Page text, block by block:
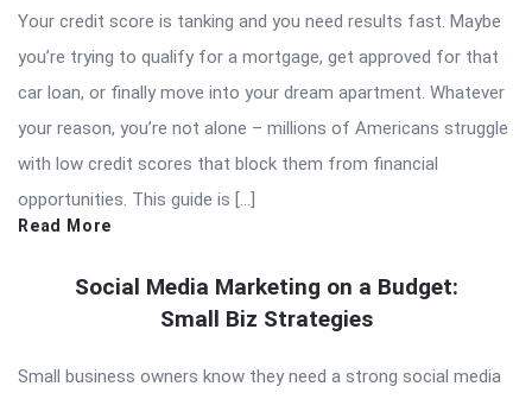
Your credit score is tanking and you need results fast. Maybe
you’re trying to qualify for a mortgage, get approved for that
car loan, or finally move into your dream apartment. Whatever
your reason, you’re not alone – millions of Americans struggle
with low credit scores that block them from financial
opportunities. This guide is […]
Read More
Social Media Marketing on a Budget:
Small Biz Strategies
Small business owners know they need a strong social media